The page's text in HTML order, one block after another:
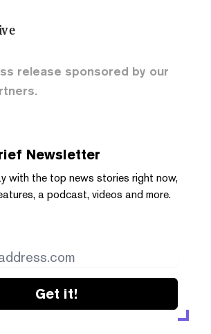
release sponsored by our
Newsletter
with the top news stories right now,
a podcast, videos and more.
Get it!